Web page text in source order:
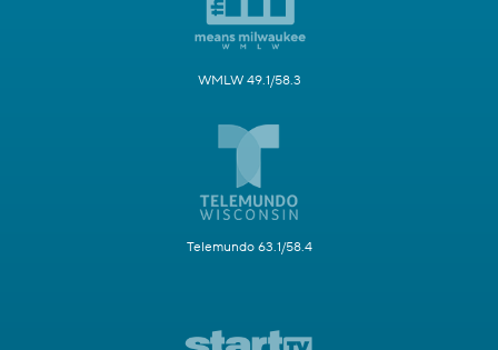
WMLW 49.1/58.3
Telemundo 63.1/58.4